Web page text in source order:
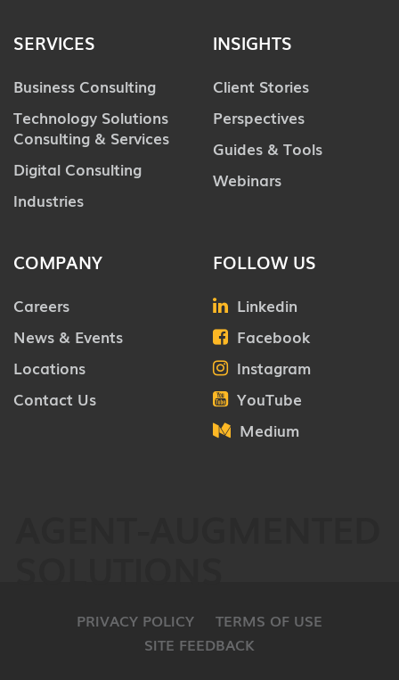
SERVICES
Business Consulting
Technology Solutions
Consulting & Services
Digital Consulting
Industries
INSIGHTS
Client Stories
Perspectives
Guides & Tools
Webinars
COMPANY
Careers
News & Events
Locations
Contact Us
FOLLOW US
Linkedin
Facebook
Instagram
YouTube
Medium
PRIVACY POLICY
TERMS OF USE
SITE FEEDBACK